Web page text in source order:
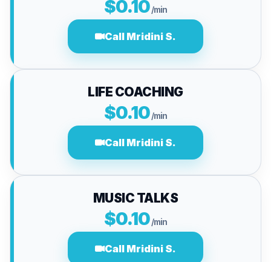
$0.10/min
Call Mridini S.
LIFE COACHING
$0.10/min
Call Mridini S.
MUSIC TALKS
$0.10/min
Call Mridini S.